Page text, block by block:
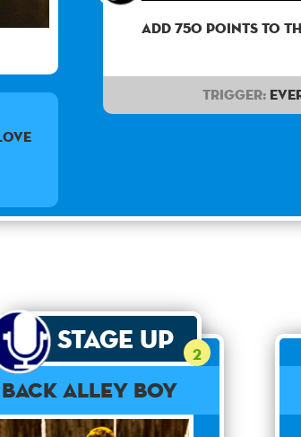
Add 750 points to
Trigger:
Stage Up 2
Back Alley Boy